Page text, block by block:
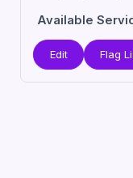
Available
Edit Flag